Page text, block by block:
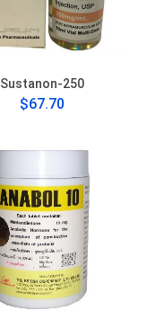
Sustanon-250
$67.70